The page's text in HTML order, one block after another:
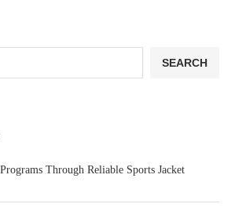
SEARCH
Through Reliable Sports Jacket